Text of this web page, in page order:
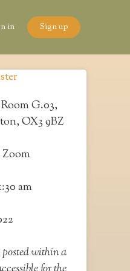
in Sign up
G.03,
OX3 9BZ
am
posted within a